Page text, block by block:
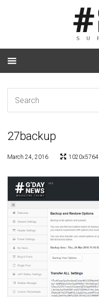
27backup
27backup
March 24, 2016 1020x5764